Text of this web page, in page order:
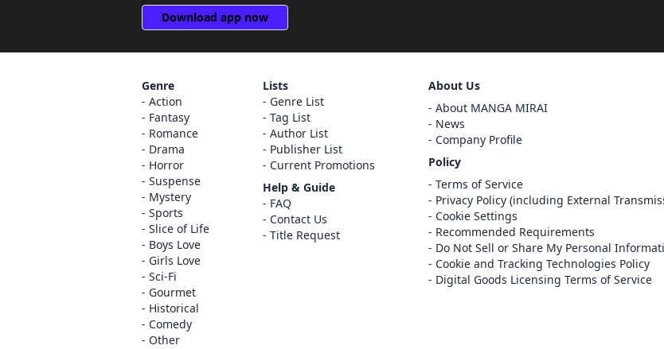
Register
Cancel
Download app now
Genre
Action
Fantasy
Romance
Drama
Horror
Suspense
Mystery
Sports
Slice of Life
Boys Love
Girls Love
Sci-Fi
Gourmet
Historical
Comedy
Other
Lists
Genre List
Tag List
Author List
Publisher List
Current Promotions
Help & Guide
FAQ
Contact Us
Title Request
About Us
About MANGA MIRAI
News
Company Profile
Policy
Terms of Service
Privacy Policy (including External
Cookie Settings
Recommended Requirements
Do Not Sell or Share My Personal
Cookie and Tracking Technologies Policy
Digital Goods Licensing Terms of Service